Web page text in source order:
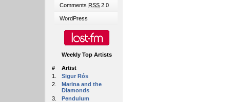
Comments RSS 2.0
WordPress
Weekly Top Artists
#
Artist
1.
Sigur Rós
2.
Marina and the
Diamonds
3.
Pendulum